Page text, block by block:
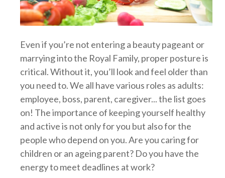
Even if you’re not entering a beauty pageant or
marrying into the Royal Family, proper posture is
critical. Without it, you’ll look and feel older than
you need to. We all have various roles as adults:
employee, boss, parent, caregiver... the list goes
on! The importance of keeping yourself healthy
and active is not only for you but also for the
people who depend on you. Are you caring for
children or an ageing parent? Do you have the
energy to meet deadlines at work?